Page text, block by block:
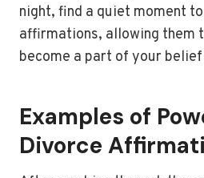
night, find a quiet moment
affirmations, allowing them
become a part of your
Examples of
Divorce